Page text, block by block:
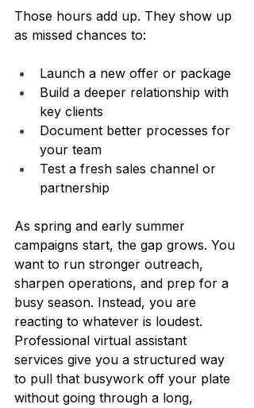
Those hours add up. They show up
as missed chances to:
Launch a new offer or package
Build a deeper relationship with
key clients
Document better processes for
your team
Test a fresh sales channel or
partnership
As spring and early summer
campaigns start, the gap grows. You
want to run stronger outreach,
sharpen operations, and prep for a
busy season. Instead, you are
reacting to whatever is loudest.
Professional virtual assistant
services give you a structured way
to pull that busywork off your plate
without going through a long,